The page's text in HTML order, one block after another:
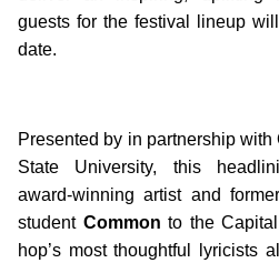
guests for the festival lineup
date.
Presented by in partnership
State University, this
award-winning artist and
student Commonto the
hop’s most thoughtful lyricists